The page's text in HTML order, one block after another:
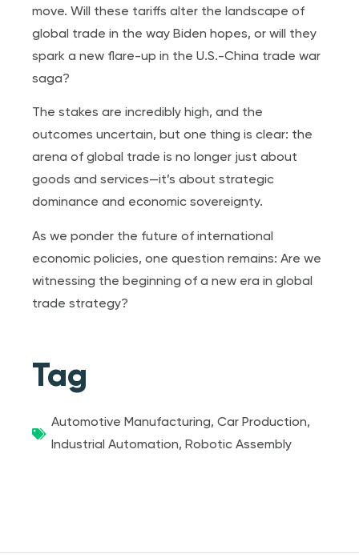
move. Will these tariffs alter the landscape of
global trade in the way Biden hopes, or will they
spark a new flare-up in the U.S.-China trade war
saga?
The stakes are incredibly high, and the
outcomes uncertain, but one thing is clear: the
arena of global trade is no longer just about
goods and services—it’s about strategic
dominance and economic sovereignty.
As we ponder the future of international
economic policies, one question remains: Are we
witnessing the beginning of a new era in global
trade strategy?
Tag
Automotive Manufacturing,Car Production,
Industrial Automation, Robotic Assembly